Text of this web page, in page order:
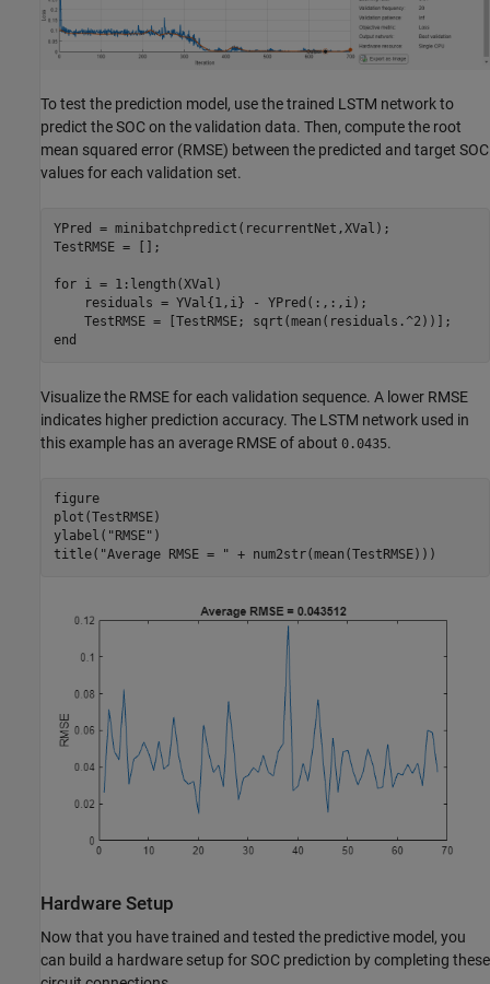
To test the prediction model, use the trained LSTM network to
predict the SOC on the validation data. Then, compute the root
mean squared error (RMSE) between the predicted and target SOC
values for each validation set.
YPred = minibatchpredict(recurrentNet,XVal);
TestRMSE = [];
for i = 1:length(XVal)
    residuals = YVal{1,i} - YPred(:,:,i);
end
Visualize the RMSE for each validation sequence. A lower RMSE
indicates higher prediction accuracy. The LSTM network used in
this example has an average RMSE of about 0.0435.
figure
plot(TestRMSE)
ylabel( "RMSE" )
title( "Average RMSE = " + num2str(mean(TestRMSE)))
Hardware Setup
Now that you have trained and tested the predictive model, you
can build a hardware setup for SOC prediction by completing these